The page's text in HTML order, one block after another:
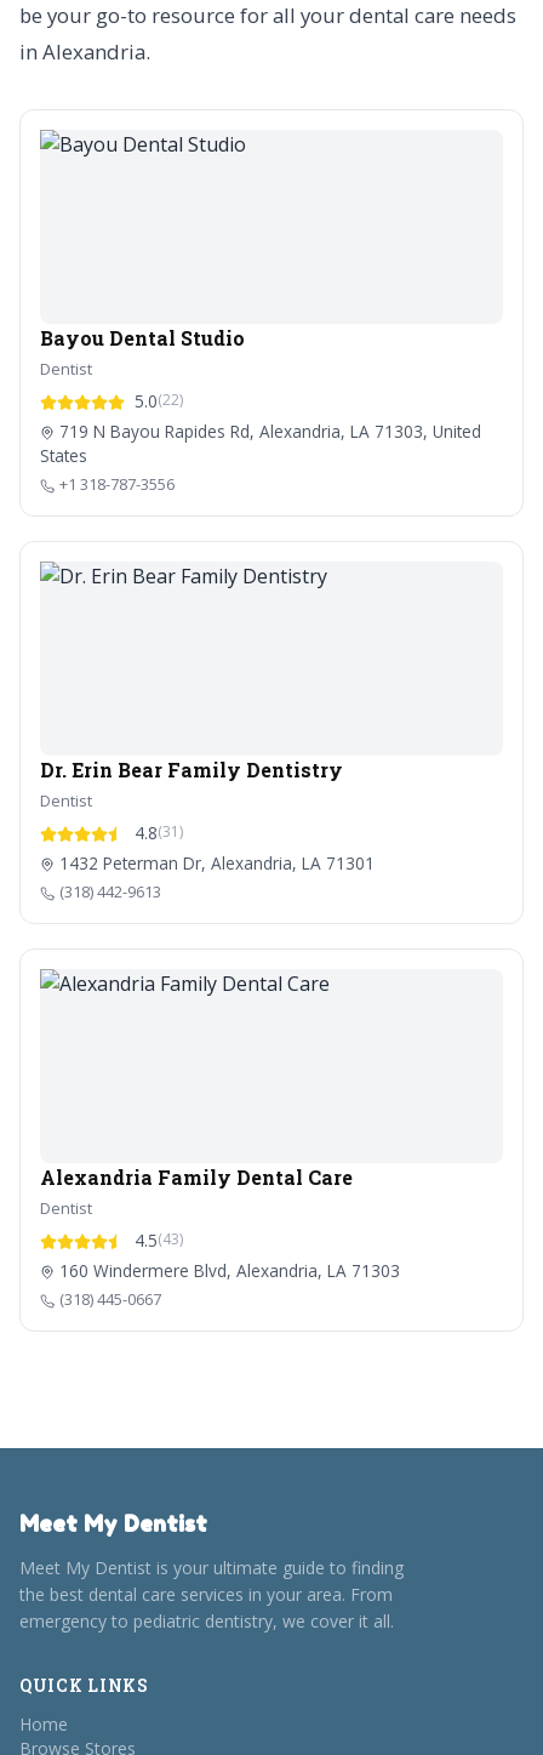
be your go-to resource for all your dental care needs
in Alexandria.
Bayou Dental Studio
Dentist
5.0(22)
719 N Bayou Rapides Rd, Alexandria, LA 71303, United
States
+1 318-787-3556
Dr. Erin Bear Family Dentistry
Dentist
4.8(31)
1432 Peterman Dr, Alexandria, LA 71301
(318) 442-9613
Alexandria Family Dental Care
Dentist
4.5(43)
160 Windermere Blvd, Alexandria, LA 71303
(318) 445-0667
Meet My Dentist
Meet My Dentist is your ultimate guide to finding
the best dental care services in your area. From
emergency to pediatric dentistry, we cover it all.
QUICK LINKS
Home
Browse Stores